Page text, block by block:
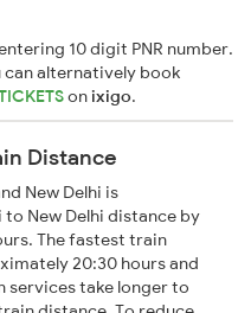
10 digit PNR number.
alternatively book
onixigo.
Distance
New Delhi is
New Delhi distance by
The fastest train
20:30 hours and
services take longer to